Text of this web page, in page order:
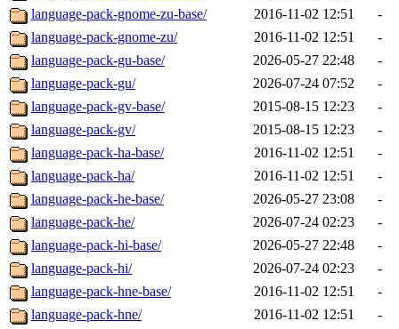
language-pack-gnome-zu-base/
2016-11-02 12:51
-
language-pack-gnome-zu/
2016-11-02 12:51
-
language-pack-gu-base/
2026-05-27 22:48
-
language-pack-gu/
2026-07-24 07:52
-
language-pack-gv-base/
2015-08-15 12:23
-
language-pack-gv/
2015-08-15 12:23
-
language-pack-ha-base/
2016-11-02 12:51
-
language-pack-ha/
2016-11-02 12:51
-
language-pack-he-base/
2026-05-27 23:08
-
language-pack-he/
2026-07-24 02:23
-
language-pack-hi-base/
2026-05-27 22:48
-
language-pack-hi/
2026-07-24 02:23
-
language-pack-hne-base/
2016-11-02 12:51
-
language-pack-hne/
2016-11-02 12:51 -